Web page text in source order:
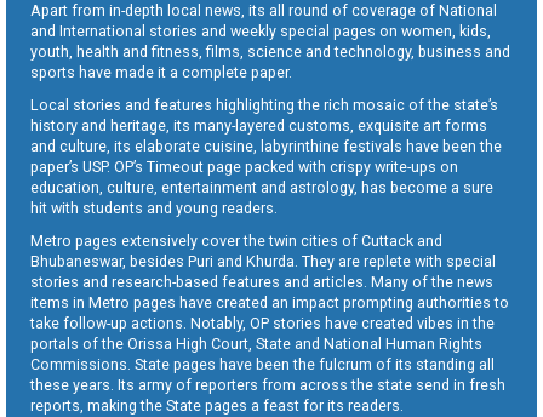
Apart from in-depth local news, its all round of coverage of National
and International stories and weekly special pages on women, kids,
youth, health and fitness, films, science and technology, business and
sports have made it a complete paper.
Local stories and features highlighting the rich mosaic of the state’s
history and heritage, its many-layered customs, exquisite art forms
and culture, its elaborate cuisine, labyrinthine festivals have been the
paper’s USP. OP’s Timeout page packed with crispy write-ups on
education, culture, entertainment and astrology, has become a sure
hit with students and young readers.
Metro pages extensively cover the twin cities of Cuttack and
Bhubaneswar, besides Puri and Khurda. They are replete with special
stories and research-based features and articles. Many of the news
items in Metro pages have created an impact prompting authorities to
take follow-up actions. Notably, OP stories have created vibes in the
portals of the Orissa High Court, State and National Human Rights
Commissions. State pages have been the fulcrum of its standing all
these years. Its army of reporters from across the state send in fresh
reports, making the State pages a feast for its readers.